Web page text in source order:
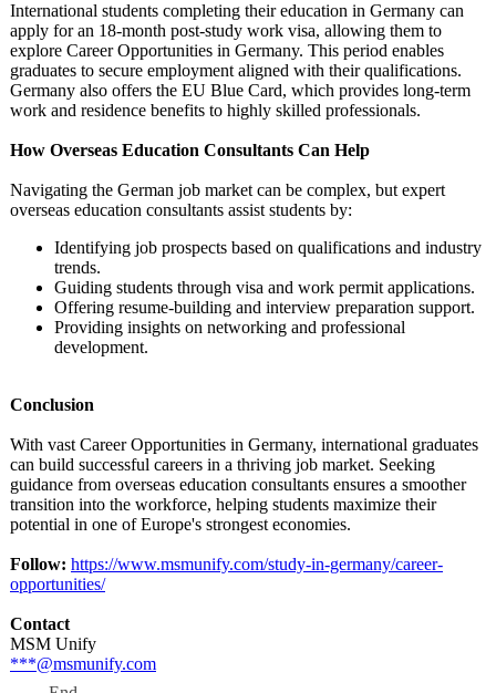
International students completing their education in Germany can
apply for an 18-month post-study work visa, allowing them to
explore Career Opportunities in Germany. This period enables
graduates to secure employment aligned with their qualifications.
Germany also offers the EU Blue Card, which provides long-term
work and residence benefits to highly skilled professionals.
How Overseas Education Consultants Can Help
Navigating the German job market can be complex, but expert
overseas education consultants assist students by:
Identifying job prospects based on qualifications and industry
trends.
Guiding students through visa and work permit applications.
Offering resume-building and interview preparation support.
Providing insights on networking and professional
development.
Conclusion
With vast Career Opportunities in Germany, international graduates
can build successful careers in a thriving job market. Seeking
guidance from overseas education consultants ensures a smoother
transition into the workforce, helping students maximize their
potential in one of Europe's strongest economies.
Follow: https://www.msmunify.com/study-in-germany/career-
opportunities/
Contact
MSM Unify
***@msmunify.com